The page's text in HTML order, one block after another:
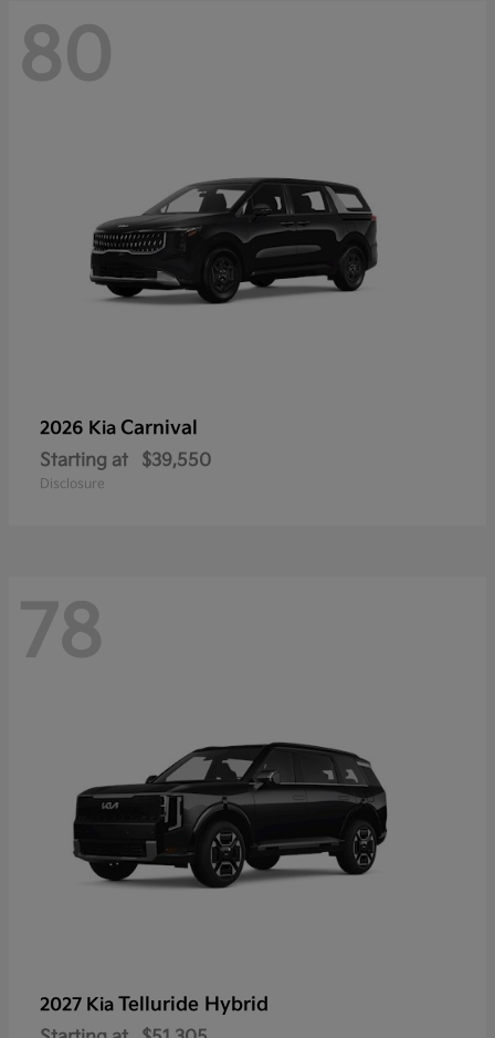
80
2026 Kia Carnival
Starting at $39,550
Disclosure
78
2027 Kia Telluride Hybrid